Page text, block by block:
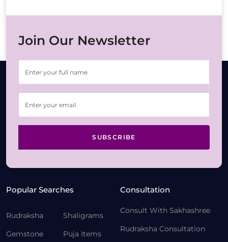
Join Our Newsletter
SUBSCRIBE
Popular Searches
Rudraksha
Gemstone
Shaligrams
Puja Items
Consultation
Consult With Sakhashree
Rudraksha Consultation